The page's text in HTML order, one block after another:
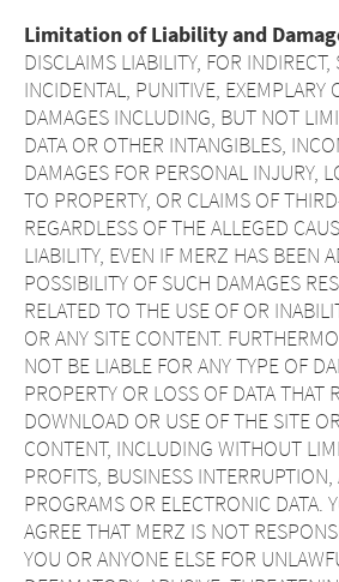
Limitation of Liability and
DISCLAIMS LIABILITY, FOR INDIRECT,
INCIDENTAL, PUNITIVE, EXEMPLARY
DAMAGES INCLUDING, BUT NOT
DATA OR OTHER INTANGIBLES,
DAMAGES FOR PERSONAL INJURY,
TO PROPERTY, OR CLAIMS OF
REGARDLESS OF THE ALLEGED
LIABILITY, EVEN IF MERZ HAS BEEN
POSSIBILITY OF SUCH DAMAGES
RELATED TO THE USE OF OR
OR ANY SITE CONTENT.
NOT BE LIABLE FOR ANY TYPE OF
PROPERTY OR LOSS OF DATA THAT
DOWNLOAD OR USE OF THE SITE
CONTENT, INCLUDING WITHOUT
PROFITS, BUSINESS
PROGRAMS OR ELECTRONIC DATA.
AGREE THAT MERZ IS NOT
YOU OR ANYONE ELSE FOR